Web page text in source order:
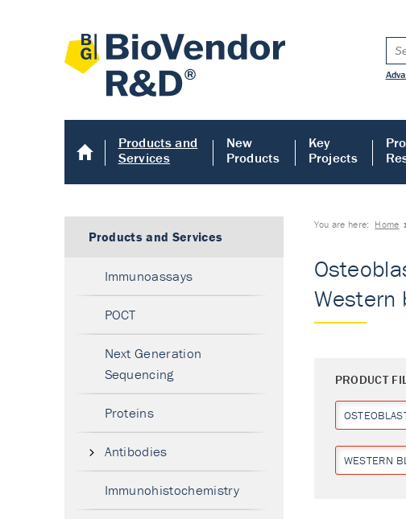
Products and
Services
New
Products
Key
Projects
You are here: Home
Western
PRODUCT
WESTERN
Products and Services
Immunoassays
POCT
Next Generation
Sequencing
Proteins
Antibodies
Immunohistochemistry